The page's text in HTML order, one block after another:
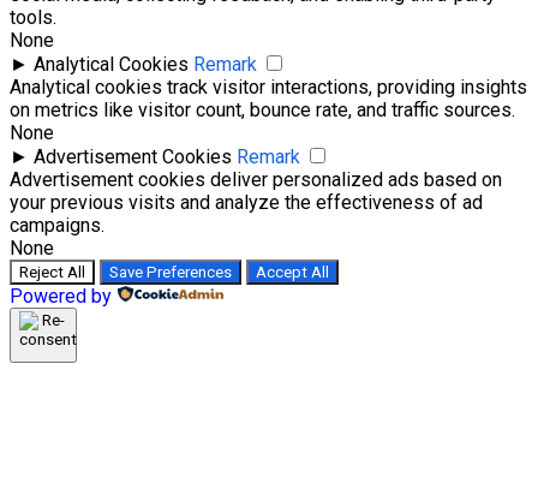
tools.
None
► Analytical Cookies Remark
Analytical cookies track visitor interactions, providing insights
on metrics like visitor count, bounce rate, and traffic sources.
None
► Advertisement Cookies Remark
Advertisement cookies deliver personalized ads based on
your previous visits and analyze the effectiveness of ad
campaigns.
None
Reject All Save Preferences Accept All
Powered by